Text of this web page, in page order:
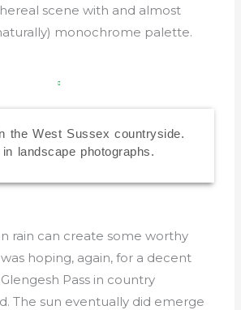
scene with and almost
monochrome palette.
rain can create some worthy
hoping, again, for a decent
Pass in country
The sun eventually did emerge